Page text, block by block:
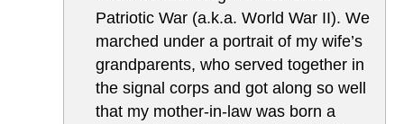
Patriotic War (a.k.a. World War II). We
marched under a portrait of my wife’s
grandparents, who served together in
the signal corps and got along so well
that my mother-in-law was born a